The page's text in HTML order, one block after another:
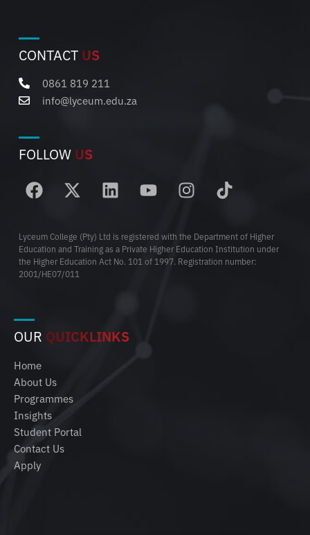
CONTACT US
0861 819 211
info@lyceum.edu.za
FOLLOW US
Lyceum College (Pty) Ltd is registered with the Department of Higher
Education and Training as a Private Higher Education Institution under
the Higher Education Act No. 101 of 1997. Registration number:
2001/HE07/011
OUR QUICKLINKS
Home
About Us
Programmes
Insights
Student Portal
Contact Us
Apply